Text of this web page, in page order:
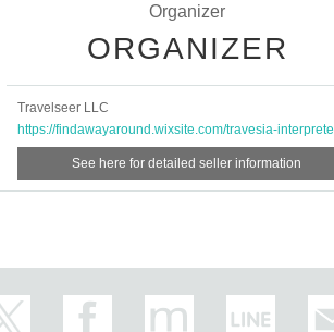
Organizer
ORGANIZER
Travelseer LLC
https://findawayaround.wixsite.com/travesia-interprete
See here for detailed seller information